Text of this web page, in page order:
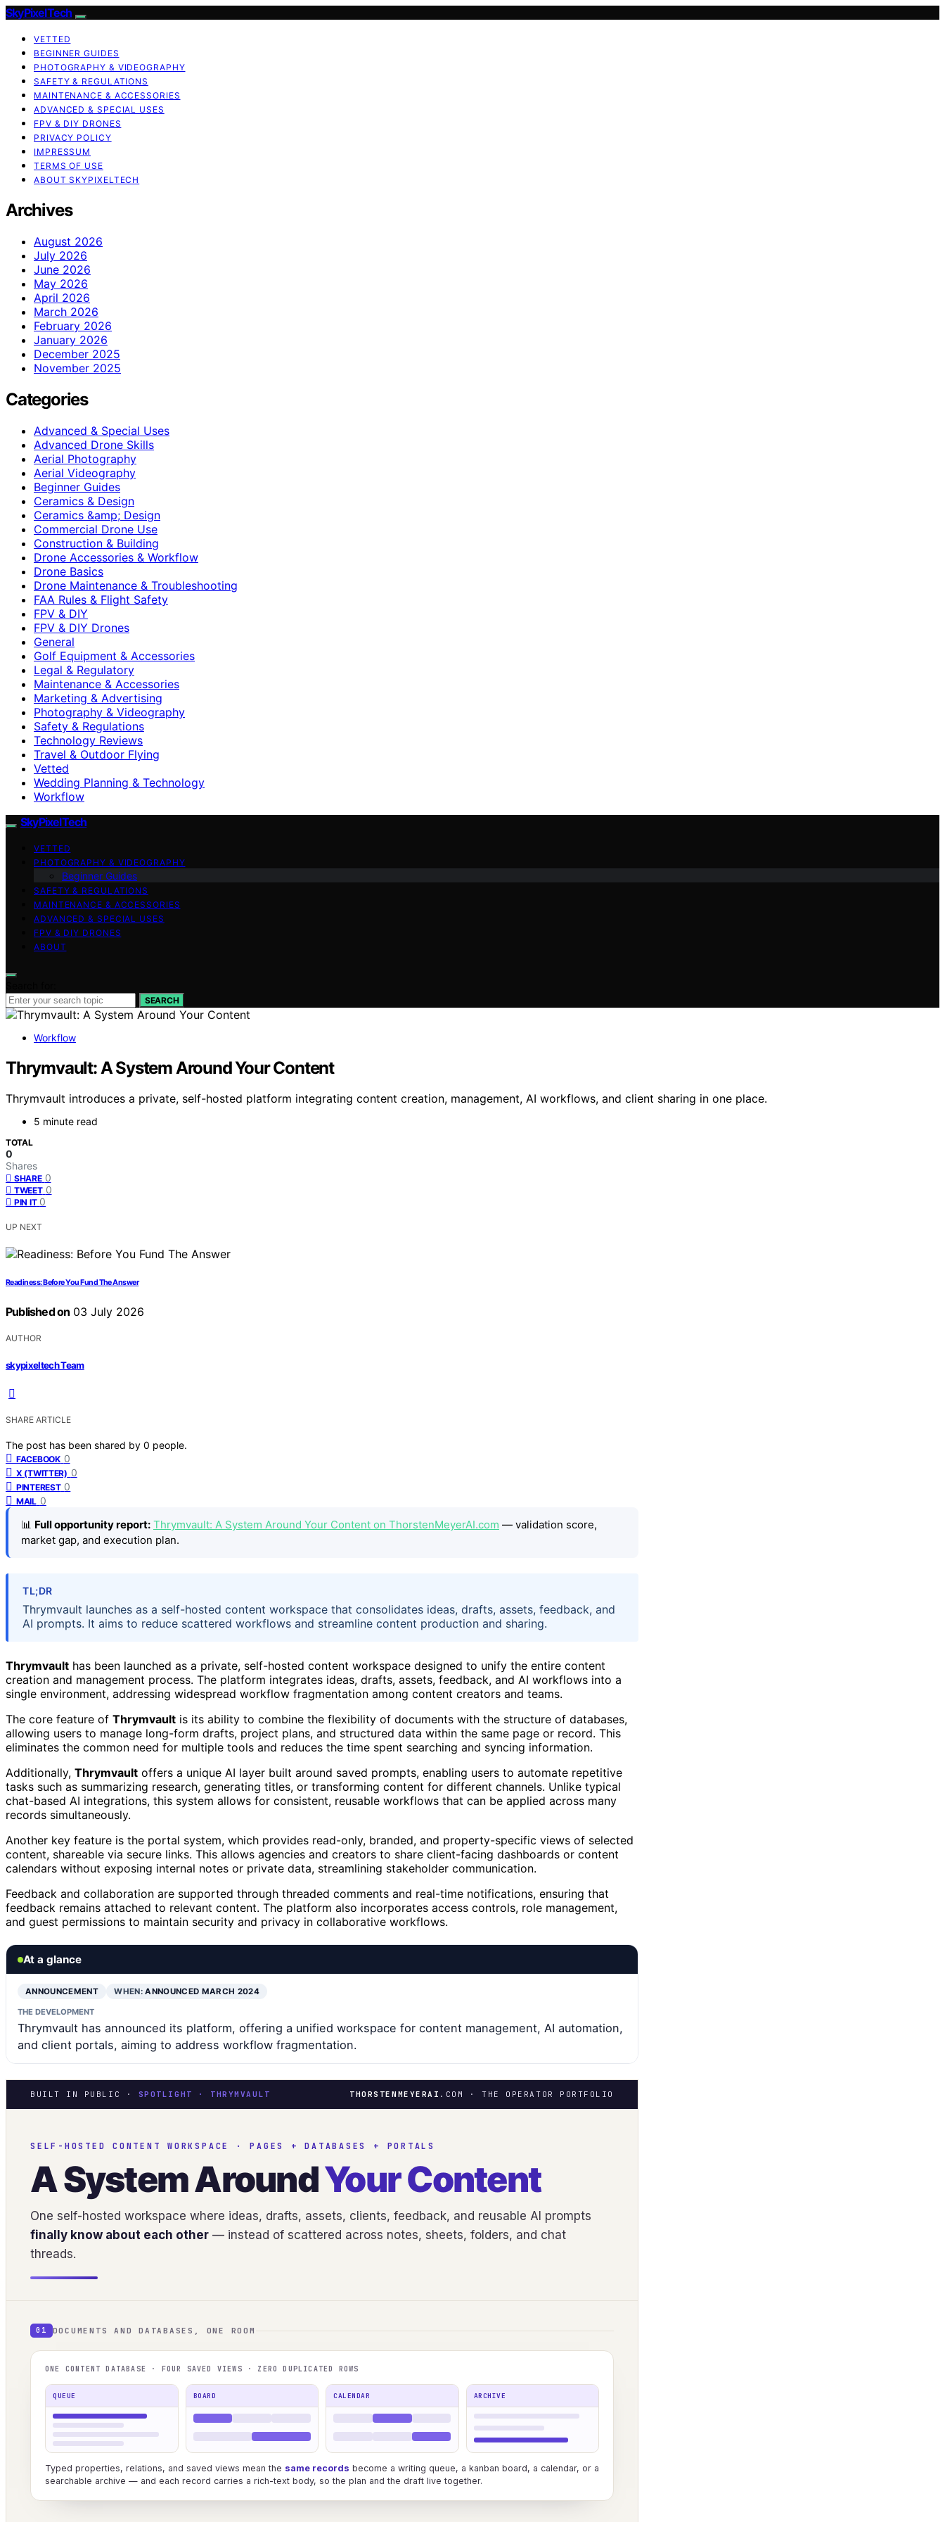
SkyPixelTech
VETTED
BEGINNER GUIDES
PHOTOGRAPHY & VIDEOGRAPHY
SAFETY & REGULATIONS
MAINTENANCE & ACCESSORIES
ADVANCED & SPECIAL USES
FPV & DIY DRONES
PRIVACY POLICY
IMPRESSUM
TERMS OF USE
ABOUT SKYPIXELTECH
Archives
August 2026
July 2026
June 2026
May 2026
April 2026
March 2026
February 2026
January 2026
December 2025
November 2025
Categories
Advanced & Special Uses
Advanced Drone Skills
Aerial Photography
Aerial Videography
Beginner Guides
Ceramics & Design
Ceramics &amp; Design
Commercial Drone Use
Construction & Building
Drone Accessories & Workflow
Drone Basics
Drone Maintenance & Troubleshooting
FAA Rules & Flight Safety
FPV & DIY
FPV & DIY Drones
General
Golf Equipment & Accessories
Legal & Regulatory
Maintenance & Accessories
Marketing & Advertising
Photography & Videography
Safety & Regulations
Technology Reviews
Travel & Outdoor Flying
Vetted
Wedding Planning & Technology
Workflow
SkyPixelTech
VETTED
PHOTOGRAPHY & VIDEOGRAPHY
Beginner Guides
SAFETY & REGULATIONS
MAINTENANCE & ACCESSORIES
ADVANCED & SPECIAL USES
FPV & DIY DRONES
ABOUT
SEARCH
Workflow
Thrymvault: A System Around Your Content
Thrymvault introduces a private, self-hosted platform integrating content creation, management, AI workflows, and client sharing in one place.
5 minute read
TOTAL
0
Shares
SHARE 0
TWEET 0
PIN IT 0
UP NEXT
Readiness: Before You Fund The Answer
Published on 03 July 2026
AUTHOR
skypixeltech Team
SHARE ARTICLE
The post has been shared by 0 people.
FACEBOOK 0
X (TWITTER) 0
PINTEREST 0
MAIL 0
📊 Full opportunity report: Thrymvault: A System Around Your Content on ThorstenMeyerAI.com — validation score,
market gap, and execution plan.
TL;DR
Thrymvault launches as a self-hosted content workspace that consolidates ideas, drafts, assets, feedback, and
AI prompts. It aims to reduce scattered workflows and streamline content production and sharing.
Thrymvault has been launched as a private, self-hosted content workspace designed to unify the entire content
creation and management process. The platform integrates ideas, drafts, assets, feedback, and AI workflows into a
single environment, addressing widespread workflow fragmentation among content creators and teams.
The core feature of Thrymvault is its ability to combine the flexibility of documents with the structure of databases,
allowing users to manage long-form drafts, project plans, and structured data within the same page or record. This
eliminates the common need for multiple tools and reduces the time spent searching and syncing information.
Additionally, Thrymvault offers a unique AI layer built around saved prompts, enabling users to automate repetitive
tasks such as summarizing research, generating titles, or transforming content for different channels. Unlike typical
chat-based AI integrations, this system allows for consistent, reusable workflows that can be applied across many
records simultaneously.
Another key feature is the portal system, which provides read-only, branded, and property-specific views of selected
content, shareable via secure links. This allows agencies and creators to share client-facing dashboards or content
calendars without exposing internal notes or private data, streamlining stakeholder communication.
Feedback and collaboration are supported through threaded comments and real-time notifications, ensuring that
feedback remains attached to relevant content. The platform also incorporates access controls, role management,
and guest permissions to maintain security and privacy in collaborative workflows.
At a glance
ANNOUNCEMENT WHEN:ANNOUNCED MARCH 2024
THE DEVELOPMENT
Thrymvault has announced its platform, offering a unified workspace for content management, AI automation,
and client portals, aiming to address workflow fragmentation.
BUILT IN PUBLIC · SPOTLIGHT · THRYMVAULT THORSTENMEYERAI .COM · THE OPERATOR PORTFOLIO
SELF-HOSTED CONTENT WORKSPACE · PAGES + DATABASES + PORTALS
A System AroundYour Content
One self-hosted workspace where ideas, drafts, assets, clients, feedback, and reusable AI prompts
finally know about each other — instead of scattered across notes, sheets, folders, and chat
threads.
01 DOCUMENTS AND DATABASES, ONE ROOM
ONE CONTENT DATABASE · FOUR SAVED VIEWS · ZERO DUPLICATED ROWS
QUEUE BOARD CALENDAR ARCHIVE
Typed properties, relations, and saved views mean the same records become a writing queue, a kanban board, a calendar, or a
searchable archive — and each record carries a rich-text body, so the plan and the draft live together.